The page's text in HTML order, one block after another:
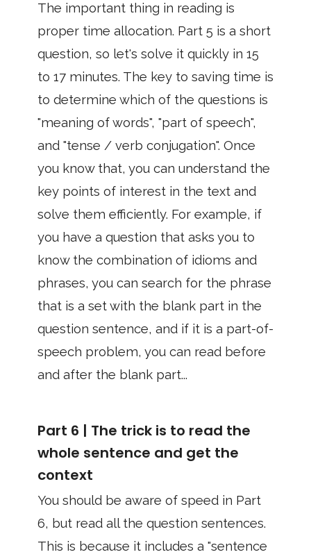
The important thing in reading is
proper time allocation. Part 5 is a short
question, so let's solve it quickly in 15
to 17 minutes. The key to saving time is
to determine which of the questions is
"meaning of words", "part of speech",
and "tense / verb conjugation". Once
you know that, you can understand the
key points of interest in the text and
solve them efficiently. For example, if
you have a question that asks you to
know the combination of idioms and
phrases, you can search for the phrase
that is a set with the blank part in the
question sentence, and if it is a part-of-
speech problem, you can read before
and after the blank part...
Part 6 | The trick is to read the
whole sentence and get the
context
You should be aware of speed in Part
6, but read all the question sentences.
This is because it includes a "sentence